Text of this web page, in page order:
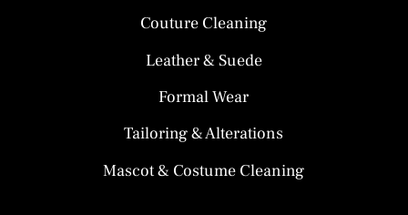
Couture Cleaning
Leather & Suede
Formal Wear
Tailoring & Alterations
Mascot & Costume Cleaning